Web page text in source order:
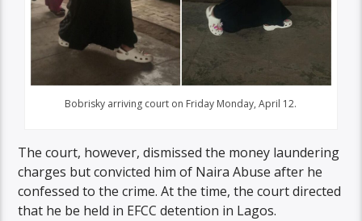
Bobrisky arriving court on Friday Monday, April 12.
The court, however, dismissed the money laundering
charges but convicted him of Naira Abuse after he
confessed to the crime. At the time, the court directed
that he be held in EFCC detention in Lagos.